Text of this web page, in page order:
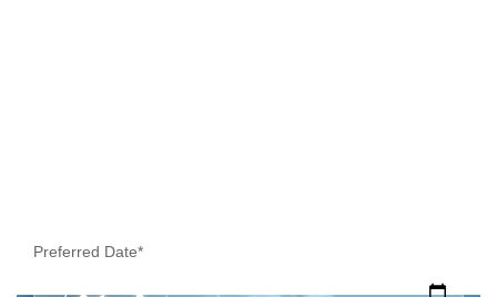
Preferred Date*